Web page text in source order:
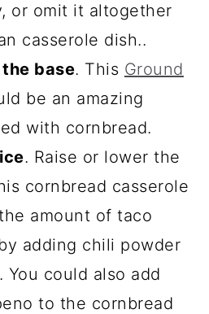
or omit it altogether
casserole dish..
base. This Ground
be an amazing
with cornbread.
. Raise or lower the
cornbread casserole
amount of taco
adding chili powder
could also add
to the cornbread